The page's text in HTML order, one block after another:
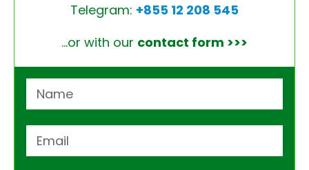
Telegram: +855 12 208 545
…or with our contact form >>>